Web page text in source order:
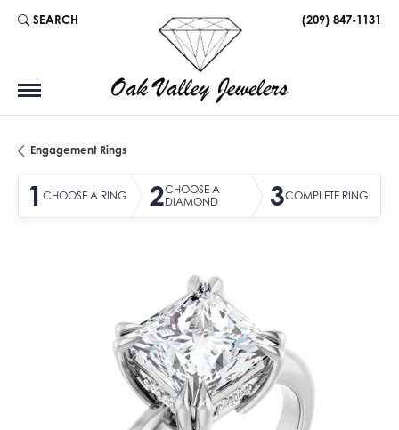
SEARCH
TOGGLE TOOLBAR SEARCH MENU (209) 847-1131
Engagement Rings
1 CHOOSE A RING 2CHOOSE A
DIAMOND
3COMPLETE RING